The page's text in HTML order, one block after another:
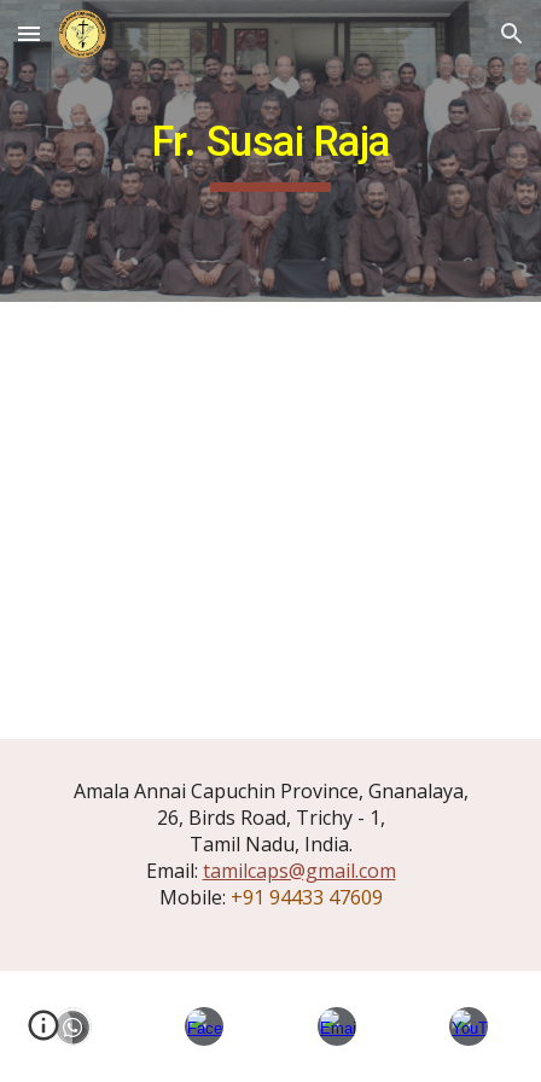
Skip to main content Skip to navigation
Fr. Susai Raja
Amala Annai Capuchin Province, Gnanalaya,
26, Birds Road, Trichy - 1,
Tamil Nadu, India.
Email: tamilcaps@gmail.com
Mobile: +91 94433 47609